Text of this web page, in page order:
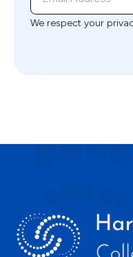
We respect your